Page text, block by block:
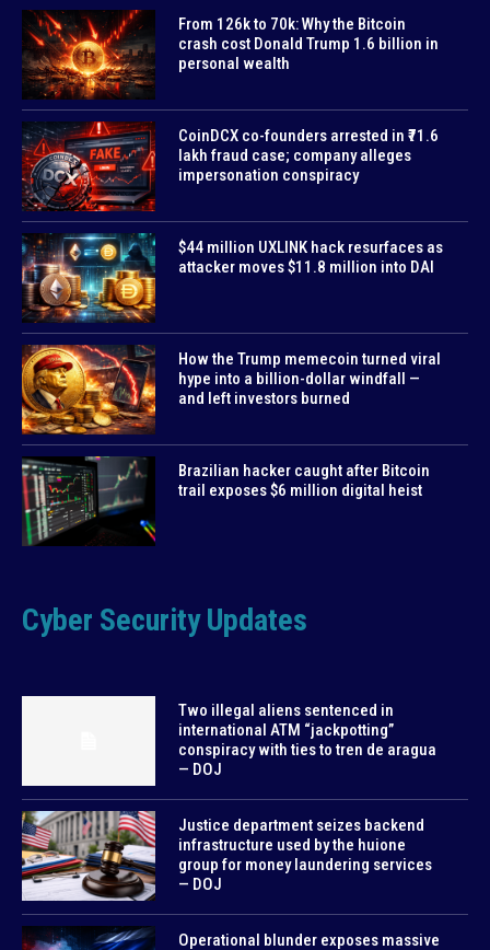
From 126k to 70k: Why the Bitcoin
crash cost Donald Trump 1.6 billion in
personal wealth
CoinDCX co-founders arrested in ₹71.6
lakh fraud case; company alleges
impersonation conspiracy
$44 million UXLINK hack resurfaces as
attacker moves $11.8 million into DAI
How the Trump memecoin turned viral
hype into a billion-dollar windfall —
and left investors burned
Brazilian hacker caught after Bitcoin
trail exposes $6 million digital heist
Cyber Security Updates
Two illegal aliens sentenced in
international ATM “jackpotting”
conspiracy with ties to tren de aragua
— DOJ
Justice department seizes backend
infrastructure used by the huione
group for money laundering services
— DOJ
Operational blunder exposes massive